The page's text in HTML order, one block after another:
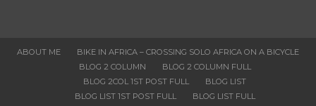
ABOUT ME
BIKE IN AFRICA – CROSSING SOLO AFRICA ON A BICYCLE
BLOG 2 COLUMN
BLOG 2 COLUMN FULL
BLOG 2COL 1ST POST FULL
BLOG LIST
BLOG LIST 1ST POST FULL
BLOG LIST FULL